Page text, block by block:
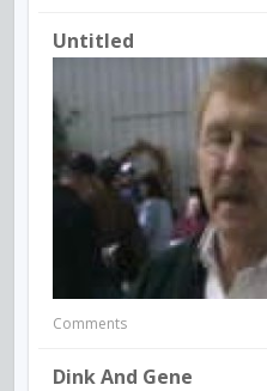
Untitled
Comments
Dink And Gene